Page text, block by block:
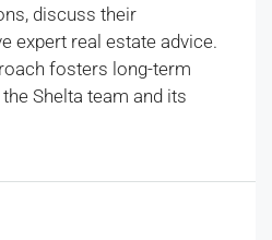
discuss their
expert real estate advice.
fosters long-term
Shelta team and its